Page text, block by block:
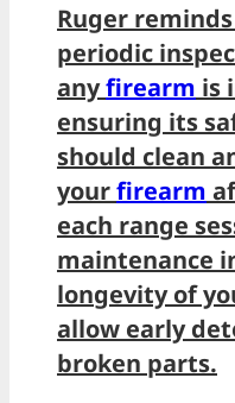
Ruger
periodic
anyfirearm is
ensuring its
should clean
yourfirearm
each range
maintenance
longevity of
allow early
broken parts.